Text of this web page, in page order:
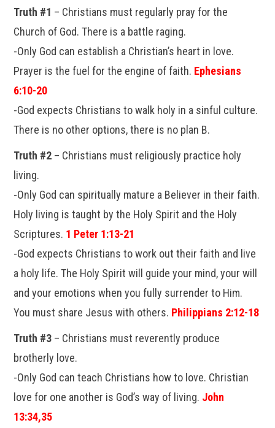
Truth #1 – Christians must regularly pray for the
Church of God. There is a battle raging.
-Only God can establish a Christian’s heart in love.
Prayer is the fuel for the engine of faith. Ephesians
6:10-20
-God expects Christians to walk holy in a sinful culture.
There is no other options, there is no plan B.
Truth #2 – Christians must religiously practice holy
living.
-Only God can spiritually mature a Believer in their faith.
Holy living is taught by the Holy Spirit and the Holy
Scriptures. 1 Peter 1:13-21
-God expects Christians to work out their faith and live
a holy life. The Holy Spirit will guide your mind, your will
and your emotions when you fully surrender to Him.
You must share Jesus with others. Philippians 2:12-18
Truth #3 – Christians must reverently produce
brotherly love.
-Only God can teach Christians how to love. Christian
love for one another is God’s way of living. John
13:34,35